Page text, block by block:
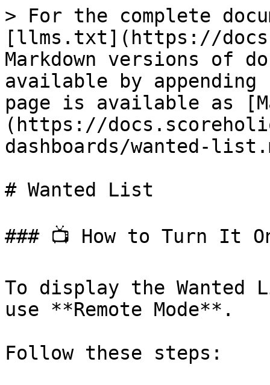
> For the complete
[llms.txt](https://
Markdown versions of
available by
page is available as
(https://
dashboards/wanted-
# Wanted List
### 📺 How to Turn It
To display the Wanted
use **Remote Mode**.
Follow these steps: